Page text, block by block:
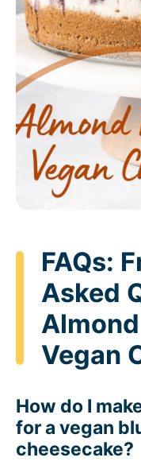
FAQs:
Asked
Vegan
How do I
for a vegan
cheesecake?